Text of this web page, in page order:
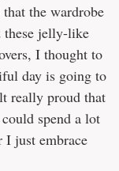
the wardrobe
these jelly-like
I thought to
day is going to
really proud that
spend a lot
I just embrace